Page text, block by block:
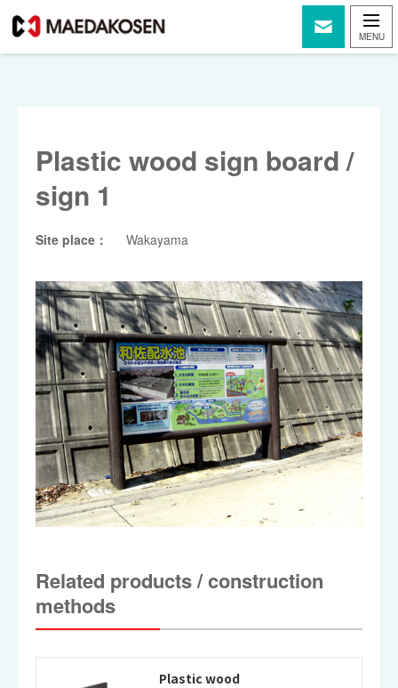
Plastic wood sign board /
sign 1
Site place： Wakayama
Related products / construction
methods
Plastic wood